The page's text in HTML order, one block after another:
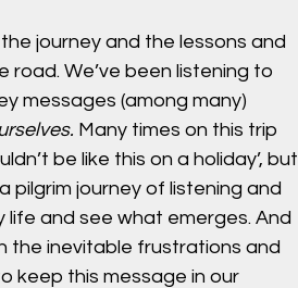
journey and the lessons and
road. We’ve been listening to
messages (among many)
Many times on this trip
be like this on a holiday’, but
pilgrim journey of listening and
life and see what emerges. And
the inevitable frustrations and
keep this message in our